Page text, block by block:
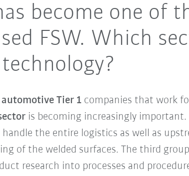
become one of
FSW. Which
Tier 1 companies that work
is becoming increasingly
the entire logistics as well as
of the welded surfaces. The third
research into processes and